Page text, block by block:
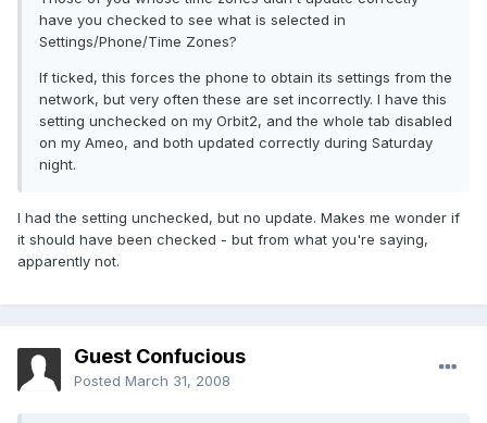
have you checked to see what is selected in
Settings/Phone/Time Zones?
If ticked, this forces the phone to obtain its settings from the
network, but very often these are set incorrectly. I have this
setting unchecked on my Orbit2, and the whole tab disabled
on my Ameo, and both updated correctly during Saturday
night.
I had the setting unchecked, but no update. Makes me wonder if
it should have been checked - but from what you're saying,
apparently not.
Guest Confucious
Posted March 31, 2008